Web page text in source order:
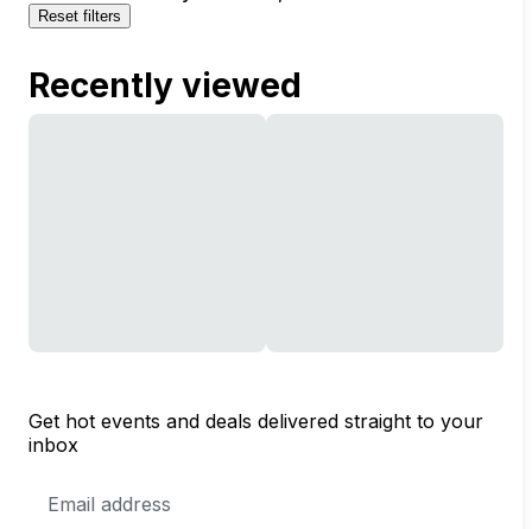
Reset filters
Recently viewed
Get hot events and deals delivered straight to your
inbox
Address